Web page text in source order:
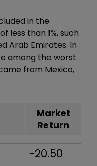
in the
less than 1%, such
Arab Emirates. In
among the worst
from Mexico,
Market
Return
-20.50